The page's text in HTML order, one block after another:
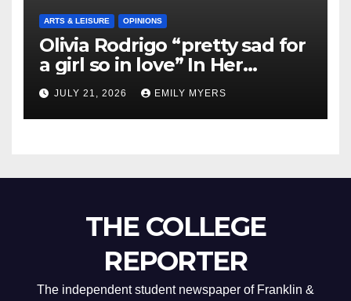
ARTS & LEISURE OPINIONS
Olivia Rodrigo “pretty sad for
a girl so in love” In Her
Newest Album
JULY 21, 2026 EMILY MYERS
THE COLLEGE
REPORTER
The independent student newspaper of Franklin &